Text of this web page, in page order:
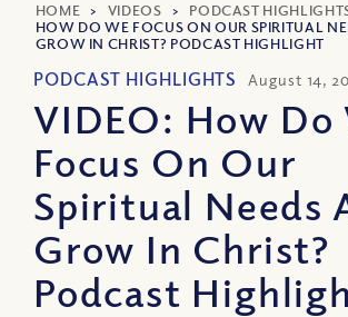
HOME > VIDEOS > PODCAST
HOW DO WE FOCUS ON OUR SPIRITUAL
GROW IN CHRIST? PODCAST HIGHLIGHT
PODCAST HIGHLIGHTS August 14,
VIDEO: How Do
Focus On Our
Spiritual Needs
Grow In Christ?
Podcast